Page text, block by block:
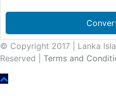
© Copyright 2017 | Lanka
Reserved | Terms and